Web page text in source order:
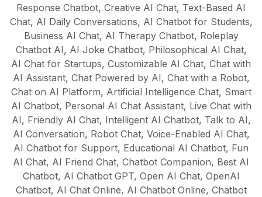
Response Chatbot, Creative AI Chat, Text-Based AI
Chat, AI Daily Conversations, AI Chatbot for Students,
Business AI Chat, AI Therapy Chatbot, Roleplay
Chatbot AI, AI Joke Chatbot, Philosophical AI Chat,
AI Chat for Startups, Customizable AI Chat, Chat with
AI Assistant, Chat Powered by AI, Chat with a Robot,
Chat on AI Platform, Artificial Intelligence Chat, Smart
AI Chatbot, Personal AI Chat Assistant, Live Chat with
AI, Friendly AI Chat, Intelligent AI Chatbot, Talk to AI,
AI Conversation, Robot Chat, Voice-Enabled AI Chat,
AI Chatbot for Support, Educational AI Chatbot, Fun
AI Chat, AI Friend Chat, Chatbot Companion, Best AI
Chatbot, AI Chatbot GPT, Open AI Chat, OpenAI
Chatbot, AI Chat Online, AI Chatbot Online, Chatbot